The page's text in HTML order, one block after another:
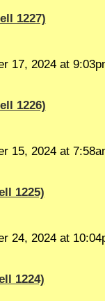
1227)
17, 2024 at
1226)
15, 2024 at
1225)
24, 2024 at
1224)